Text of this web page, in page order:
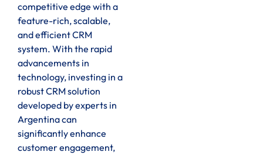
competitive edge with a
feature-rich, scalable,
and efficient CRM
system. With the rapid
advancements in
technology, investing in a
robust CRM solution
developed by experts in
Argentina can
significantly enhance
customer engagement,